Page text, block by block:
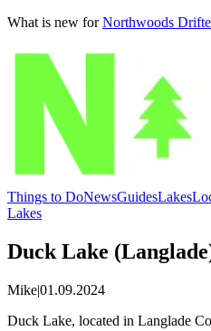
What is new for Northwoods
Things to DoNewsGuidesLakes
Lakes
Duck Lake
Mike|01.09.2024
Duck Lake, located in Langlade